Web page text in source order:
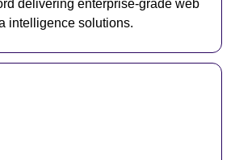
delivering enterprise-grade web
intelligence solutions.